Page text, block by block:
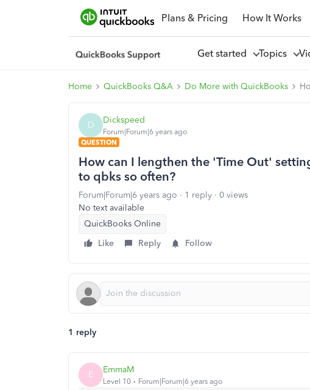
Plans & Pricing How It Works
Get started Topics
Home QuickBooks Q&A Do More with QuickBooks
D Dickspeed
Forum|Forum|6 years ago
QUESTION
How can I lengthen the 'Time Out'
to qbks so often?
Forum|Forum|6 years ago 1 reply
0 views
No text available
QuickBooks Online
Like
Reply Follow
1 reply
E EmmaM
Level 10 Forum|Forum|6 years ago